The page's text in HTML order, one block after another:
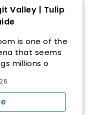
Valley | Tulip
is one of the
that seems
millions o